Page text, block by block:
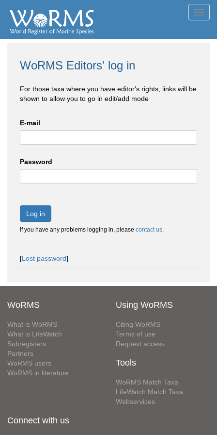
WoRMS Editors' log in
For those taxa where you have editor's rights, links will be
shown to allow you to go in edit/add mode
E-mail
Password
Log in
If you have any problems logging in, please contact us.
[Lost password]
WoRMS
What is WoRMS
What is LifeWatch
Subregisters
Partners
WoRMS users
WoRMS in literature
Using WoRMS
Citing WoRMS
Terms of use
Request access
Tools
WoRMS Match Taxa
LifeWatch Match Taxa
Webservices
Connect with us